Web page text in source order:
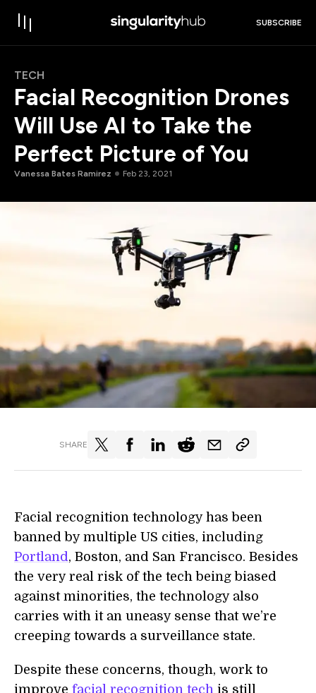
SUBSCRIBE
TECH
Facial Recognition Drones
Will Use AI to Take the
Perfect Picture of You
Vanessa Bates Ramirez Feb 23, 2021
SHARE
Facial recognition technology has been
banned by multiple US cities, including
Portland, Boston, and San Francisco. Besides
the very real risk of the tech being biased
against minorities, the technology also
carries with it an uneasy sense that we’re
creeping towards a surveillance state.
Despite these concerns, though, work to
improve facial recognition tech is still